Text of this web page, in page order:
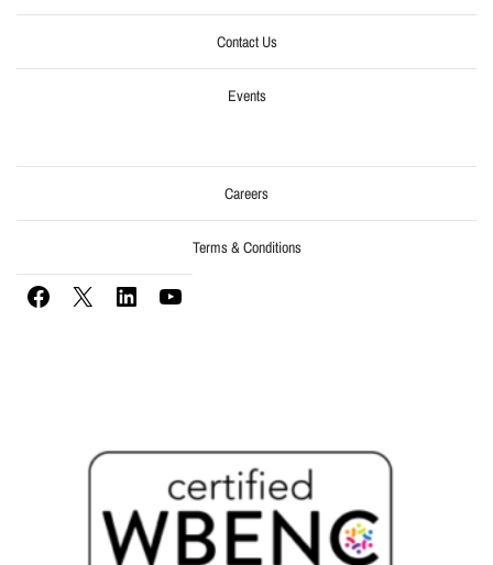
Contact Us
Events
Careers
Terms & Conditions